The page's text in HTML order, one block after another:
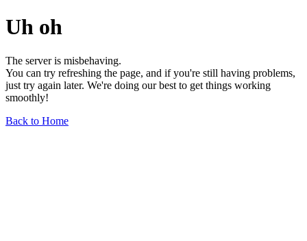
Uh oh
The server is misbehaving.
You can try refreshing the page, and if you're still having problems,
just try again later. We're doing our best to get things working
smoothly!
Back to Home